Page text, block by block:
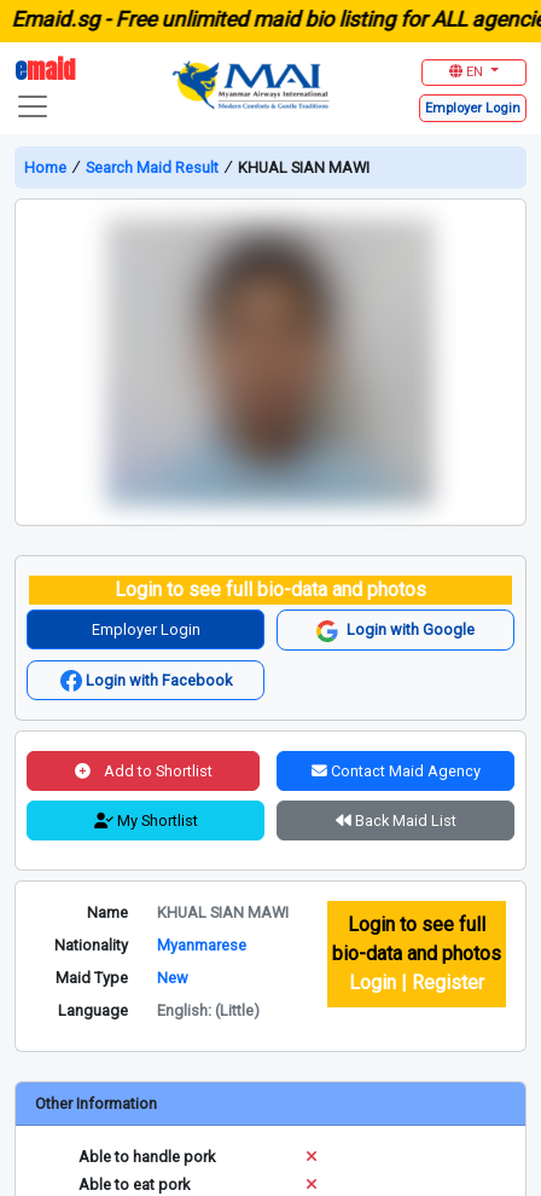
-Free unlimited maid bio listing for ALL agencies
emaid EN
Employer Login
Home ∕ Search Maid Result ∕ KHUAL SIAN MAWI
Login to see full bio-data and photos
Employer Login Login with Google
Login with Facebook
Add to Shortlist Contact Maid Agency
My Shortlist Back Maid List
Name
KHUAL SIAN MAWI
Nationality
Myanmarese
Maid Type
New
Language
English: (Little)
Login to see full
bio-data and photos
Login | Register
Other Information
Able to handle pork
Able to eat pork